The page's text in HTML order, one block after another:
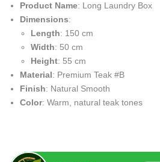
Product Name: Long Laundry Box
Dimensions:
Length: 150 cm
Width: 50 cm
Height: 55 cm
Material: Premium Teak #B
Finish: Natural Smooth
Color: Warm, natural teak tones